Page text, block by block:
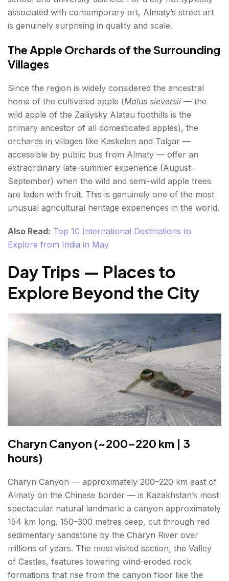
associated with contemporary art, Almaty’s street art
is genuinely surprising in quality and scale.
The Apple Orchards of the Surrounding
Villages
Since the region is widely considered the ancestral
home of the cultivated apple (Malus sieversii — the
wild apple of the Zailiysky Alatau foothills is the
primary ancestor of all domesticated apples), the
orchards in villages like Kaskelen and Talgar —
accessible by public bus from Almaty — offer an
extraordinary late-summer experience (August–
September) when the wild and semi-wild apple trees
are laden with fruit. This is genuinely one of the most
unusual agricultural heritage experiences in the world.
Also Read: Top 10 International Destinations to
Explore from India in May
Day Trips — Places to
Explore Beyond the City
Charyn Canyon (~200–220 km | 3
hours)
Charyn Canyon — approximately 200–220 km east of
Almaty on the Chinese border — is Kazakhstan’s most
spectacular natural landmark: a canyon approximately
154 km long, 150–300 metres deep, cut through red
sedimentary sandstone by the Charyn River over
millions of years. The most visited section, the Valley
of Castles, features towering wind-eroded rock
formations that rise from the canyon floor like the